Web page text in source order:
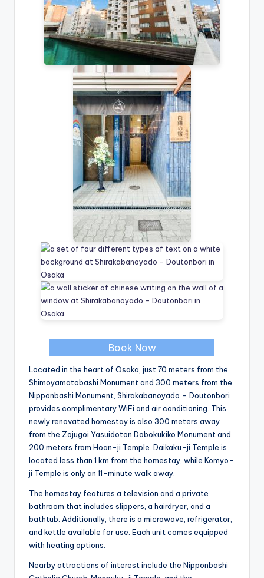
Book Now
Located in the heart of Osaka, just 70 meters from the
Shimoyamatobashi Monument and 300 meters from the
Nipponbashi Monument, Shirakabanoyado – Doutonbori
provides complimentary WiFi and air conditioning. This
newly renovated homestay is also 300 meters away
from the Zojugoi Yasuidoton Dobokukiko Monument and
200 meters from Hoan-ji Temple. Daikaku-ji Temple is
located less than 1 km from the homestay, while Komyo-
ji Temple is only an 11-minute walk away.
The homestay features a television and a private
bathroom that includes slippers, a hairdryer, and a
bathtub. Additionally, there is a microwave, refrigerator,
and kettle available for use. Each unit comes equipped
with heating options.
Nearby attractions of interest include the Nipponbashi